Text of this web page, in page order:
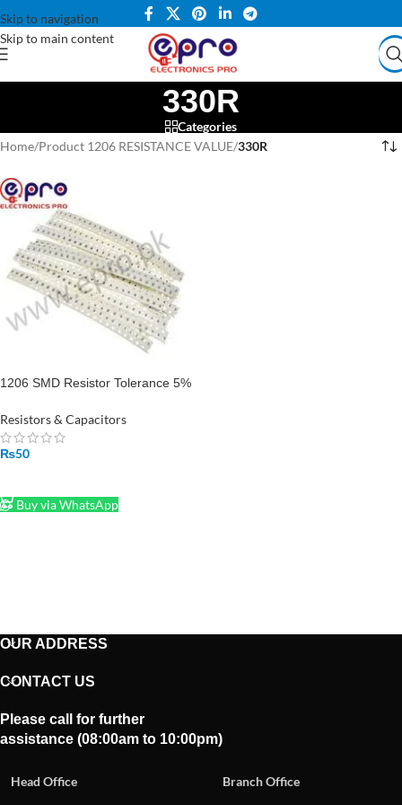
Skip to navigation
Skip to main content
330R
Categories
Home/Product 1206 RESISTANCE VALUE/330R
1206 SMD Resistor Tolerance 5%
PCS
Resistors & Capacitors
₨50
Buy via WhatsApp
OUR ADDRESS
CONTACT US
Please call for further
assistance (08:00am to 10:00pm)
Head Office
Branch Office